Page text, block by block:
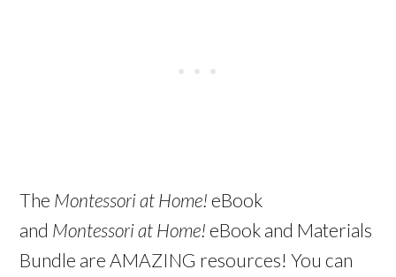
The Montessori at Home! eBook
and Montessori at Home! eBook and Materials
Bundle are AMAZING resources! You can